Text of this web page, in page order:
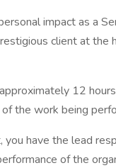
impact as a
client at
12
the work being
have the lead
of the